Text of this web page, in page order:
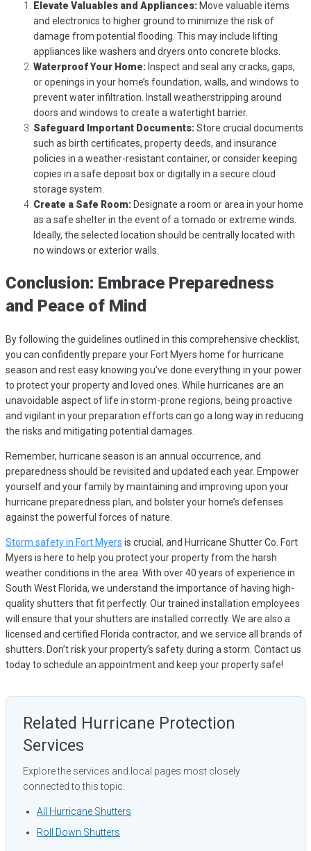
Elevate Valuables and Appliances: Move valuable items
and electronics to higher ground to minimize the risk of
damage from potential flooding. This may include lifting
appliances like washers and dryers onto concrete blocks.
Waterproof Your Home: Inspect and seal any cracks, gaps,
or openings in your home’s foundation, walls, and windows to
prevent water infiltration. Install weatherstripping around
doors and windows to create a watertight barrier.
Safeguard Important Documents:Store crucial documents
such as birth certificates, property deeds, and insurance
policies in a weather-resistant container, or consider keeping
copies in a safe deposit box or digitally in a secure cloud
storage system.
Create a Safe Room: Designate a room or area in your home
as a safe shelter in the event of a tornado or extreme winds.
Ideally, the selected location should be centrally located with
no windows or exterior walls.
Conclusion: Embrace Preparedness
and Peace of Mind
By following the guidelines outlined in this comprehensive checklist,
you can confidently prepare your Fort Myers home for hurricane
season and rest easy knowing you’ve done everything in your power
to protect your property and loved ones. While hurricanes are an
unavoidable aspect of life in storm-prone regions, being proactive
and vigilant in your preparation efforts can go a long way in reducing
the risks and mitigating potential damages.
Remember, hurricane season is an annual occurrence, and
preparedness should be revisited and updated each year. Empower
yourself and your family by maintaining and improving upon your
hurricane preparedness plan, and bolster your home’s defenses
against the powerful forces of nature.
Storm safety in Fort Myers is crucial, and Hurricane Shutter Co. Fort
Myers is here to help you protect your property from the harsh
weather conditions in the area. With over 40 years of experience in
South West Florida, we understand the importance of having high-
quality shutters that fit perfectly. Our trained installation employees
will ensure that your shutters are installed correctly. We are also a
licensed and certified Florida contractor, and we service all brands of
shutters. Don’t risk your property’s safety during a storm. Contact us
today to schedule an appointment and keep your property safe!
Related Hurricane Protection
Services
Explore the services and local pages most closely
connected to this topic.
All Hurricane Shutters
Roll Down Shutters